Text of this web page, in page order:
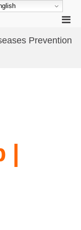
for
Prevention